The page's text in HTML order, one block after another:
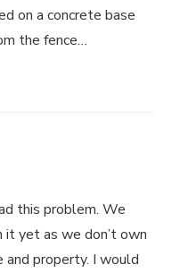
on a concrete base
the fence…
this problem. We
it yet as we don’t own
and property. I would